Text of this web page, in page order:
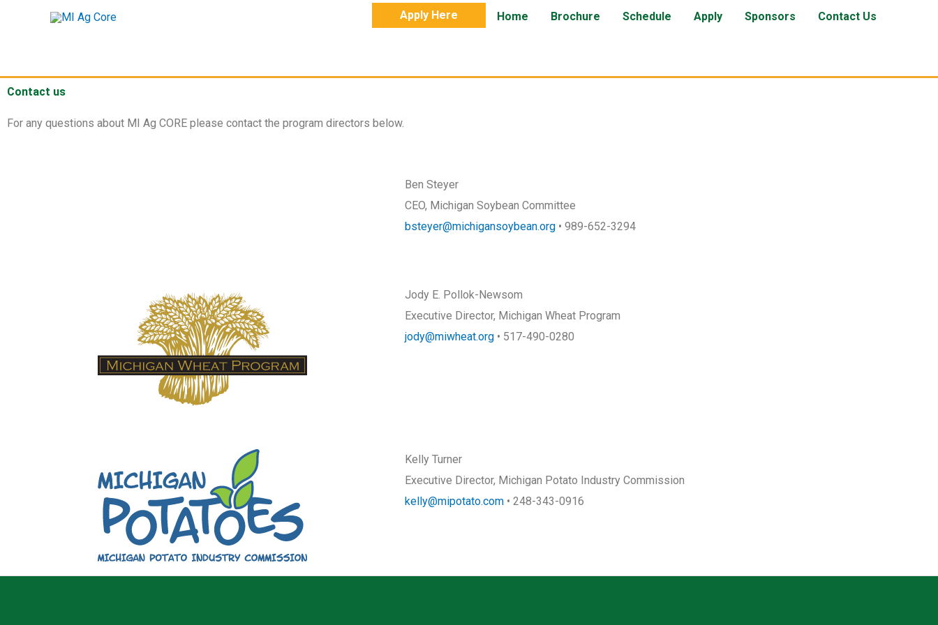
Apply Here Home Brochure Schedule Apply Sponsors Contact Us
Contact us
For any questions about MI Ag CORE please contact the program directors below.
Ben Steyer
CEO, Michigan Soybean Committee
bsteyer@michigansoybean.org • 989-652-3294
Jody E. Pollok-Newsom
Executive Director, Michigan Wheat Program
jody@miwheat.org • 517-490-0280
Kelly Turner
Executive Director, Michigan Potato Industry Commission
kelly@mipotato.com • 248-343-0916